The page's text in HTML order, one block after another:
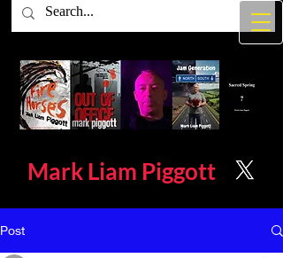
Mark Liam Piggott
Post